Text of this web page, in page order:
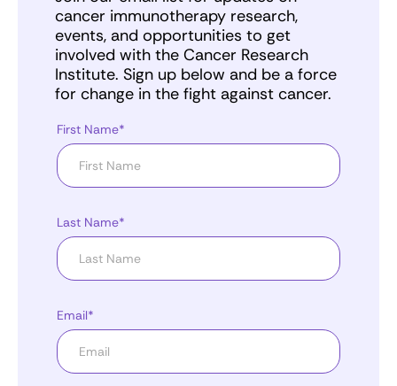
cancer immunotherapy research,
events, and opportunities to get
involved with the Cancer Research
Institute. Sign up below and be a force
for change in the fight against cancer.
First Name*
Last Name*
Email*